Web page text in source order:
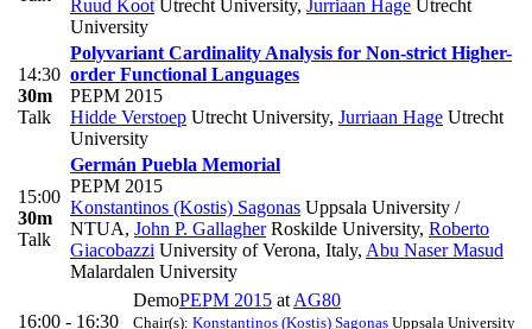
Ruud Koot Utrecht University, Jurriaan Hage Utrecht
University
14:30
30m
Talk
Polyvariant Cardinality Analysis for Non-strict Higher-
order Functional Languages
PEPM 2015
Hidde Verstoep Utrecht University, Jurriaan Hage Utrecht
University
15:00
30m
Talk
Germán Puebla Memorial
PEPM 2015
Konstantinos (Kostis) Sagonas Uppsala University /
NTUA, John P. GallagherRoskilde University, Roberto
Giacobazzi University of Verona, Italy, Abu Naser Masud
Malardalen University
16:00 - 16:30
DemoPEPM 2015 at AG80
Chair(s): Konstantinos (Kostis) Sagonas Uppsala University